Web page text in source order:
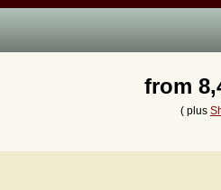
from
( plus